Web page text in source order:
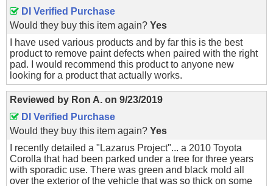
DI Verified Purchase
Would they buy this item again? Yes
I have used various products and by far this is the best
product to remove paint defects when paired with the right
pad. I would recommend this product to anyone new
looking for a product that actually works.
Reviewed by Ron A. on 9/23/2019
DI Verified Purchase
Would they buy this item again? Yes
I recently detailed a "Lazarus Project"... a 2010 Toyota
Corolla that had been parked under a tree for three years
with sporadic use. There was green and black mold all
over the exterior of the vehicle that was so thick on some